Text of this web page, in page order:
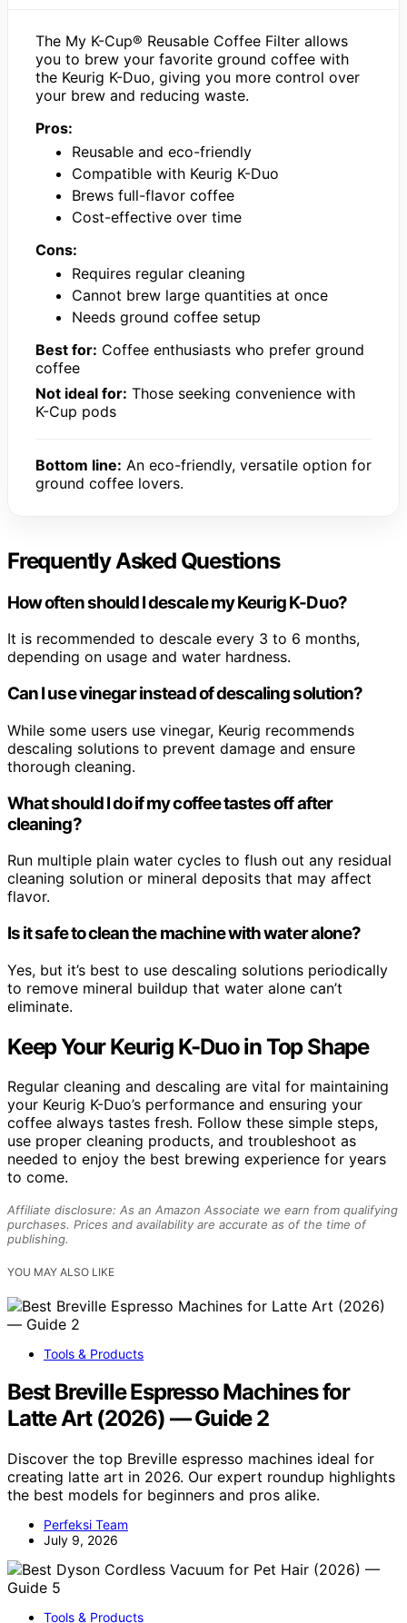
The My K-Cup® Reusable Coffee Filter allows
you to brew your favorite ground coffee with
the Keurig K-Duo, giving you more control over
your brew and reducing waste.
Pros:
Reusable and eco-friendly
Compatible with Keurig K-Duo
Brews full-flavor coffee
Cost-effective over time
Cons:
Requires regular cleaning
Cannot brew large quantities at once
Needs ground coffee setup
Best for: Coffee enthusiasts who prefer ground
coffee
Not ideal for: Those seeking convenience with
K-Cup pods
Bottom line: An eco-friendly, versatile option for
ground coffee lovers.
Frequently Asked Questions
How often should I descale my Keurig K-Duo?
It is recommended to descale every 3 to 6 months,
depending on usage and water hardness.
Can I use vinegar instead of descaling solution?
While some users use vinegar, Keurig recommends
descaling solutions to prevent damage and ensure
thorough cleaning.
What should I do if my coffee tastes off after
cleaning?
Run multiple plain water cycles to flush out any residual
cleaning solution or mineral deposits that may affect
flavor.
Is it safe to clean the machine with water alone?
Yes, but it’s best to use descaling solutions periodically
to remove mineral buildup that water alone can’t
eliminate.
Keep Your Keurig K-Duo in Top Shape
Regular cleaning and descaling are vital for maintaining
your Keurig K-Duo’s performance and ensuring your
coffee always tastes fresh. Follow these simple steps,
use proper cleaning products, and troubleshoot as
needed to enjoy the best brewing experience for years
to come.
Affiliate disclosure: As an Amazon Associate we earn from qualifying
purchases. Prices and availability are accurate as of the time of
publishing.
YOU MAY ALSO LIKE
Tools & Products
Best Breville Espresso Machines for
Latte Art (2026) — Guide 2
Discover the top Breville espresso machines ideal for
creating latte art in 2026. Our expert roundup highlights
the best models for beginners and pros alike.
Perfeksi Team
July 9, 2026
Tools & Products